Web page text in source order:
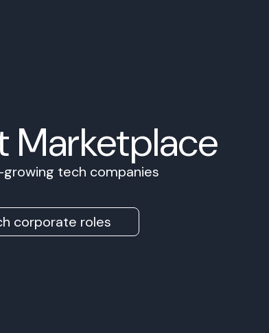
Marketplace
tech companies
corporate roles